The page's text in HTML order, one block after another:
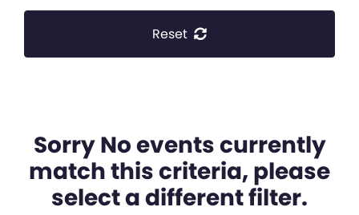
Reset
Sorry No events currently
match this criteria, please
select a different filter.